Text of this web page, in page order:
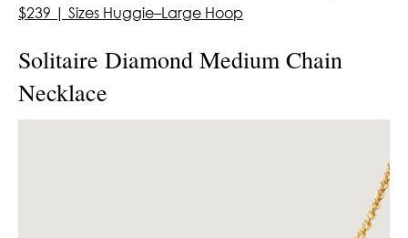
$239 | Sizes Huggie–Large Hoop
Solitaire Diamond Medium Chain
Necklace